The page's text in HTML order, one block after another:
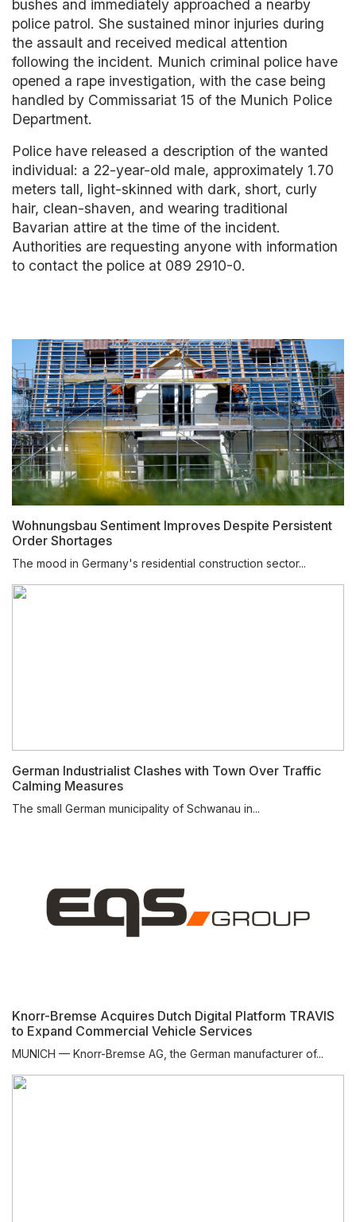
bushes and immediately approached a nearby
police patrol. She sustained minor injuries during
the assault and received medical attention
following the incident. Munich criminal police have
opened a rape investigation, with the case being
handled by Commissariat 15 of the Munich Police
Department.
Police have released a description of the wanted
individual: a 22-year-old male, approximately 1.70
meters tall, light-skinned with dark, short, curly
hair, clean-shaven, and wearing traditional
Bavarian attire at the time of the incident.
Authorities are requesting anyone with information
to contact the police at 089 2910-0.
Wohnungsbau Sentiment Improves Despite Persistent
Order Shortages
The mood in Germany's residential construction sector...
German Industrialist Clashes with Town Over Traffic
Calming Measures
The small German municipality of Schwanau in...
Knorr-Bremse Acquires Dutch Digital Platform TRAVIS
to Expand Commercial Vehicle Services
MUNICH — Knorr-Bremse AG, the German manufacturer of...